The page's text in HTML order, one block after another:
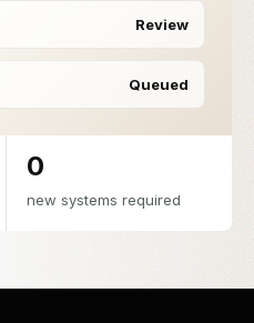
Review
Queued
0
new systems required